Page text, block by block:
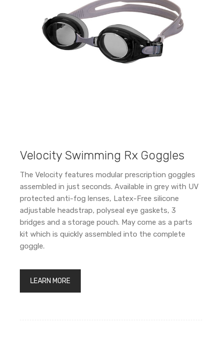
Velocity Swimming Rx Goggles
The Velocity features modular prescription goggles
assembled in just seconds. Available in grey with UV
protected anti-fog lenses, Latex-Free silicone
adjustable headstrap, polyseal eye gaskets, 3
bridges and a storage pouch. May come as a parts
kit which is quickly assembled into the complete
goggle.
LEARN MORE